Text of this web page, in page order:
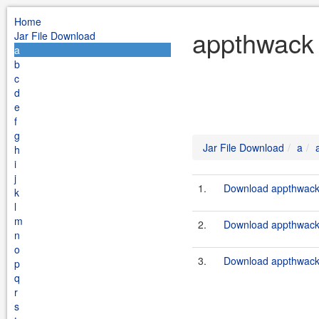
Home
Jar File Download
a
b
c
d
e
f
g
h
i
j
k
l
m
n
o
p
q
r
s
Jar File Download a
1. Download
2. Download
3. Download